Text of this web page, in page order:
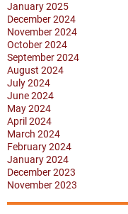
January 2025
December 2024
November 2024
October 2024
September 2024
August 2024
July 2024
June 2024
May 2024
April 2024
March 2024
February 2024
January 2024
December 2023
November 2023